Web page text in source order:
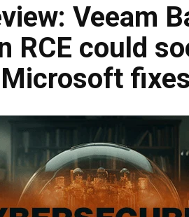
Veeam
RCE could